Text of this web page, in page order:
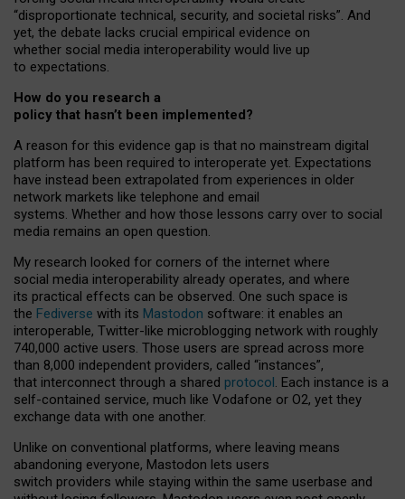
“disproportionate technical, security, and societal risks”. And
yet, the debate lacks crucial empirical evidence on
whether social media interoperability would live up
to expectations.
How do you research a
policy that hasn’t been implemented?
A reason for this evidence gap is that no mainstream digital
platform has been required to interoperate yet. Expectations
have instead been extrapolated from experiences in older
network markets like telephone and email
systems. Whether and how those lessons carry over to social
media remains an open question.
My research looked for corners of the internet where
social media interoperability already operates, and where
its practical effects can be observed. One such space is
the Fediverse with its Mastodon software: it enables an
interoperable, Twitter-like microblogging network with roughly
740,000 active users. Those users are spread across more
than 8,000 independent providers, called “instances”,
that interconnect through a shared protocol. Each instance is a
self-contained service, much like Vodafone or O2, yet they
exchange data with one another.
Unlike on conventional platforms, where leaving means
abandoning everyone, Mastodon lets users
switch providers while staying within the same userbase and